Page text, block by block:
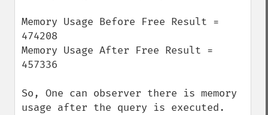
Memory Usage Before Free Result =
474208
Memory Usage After Free Result =
457336
So, One can observer there is memory
usage after the query is executed.